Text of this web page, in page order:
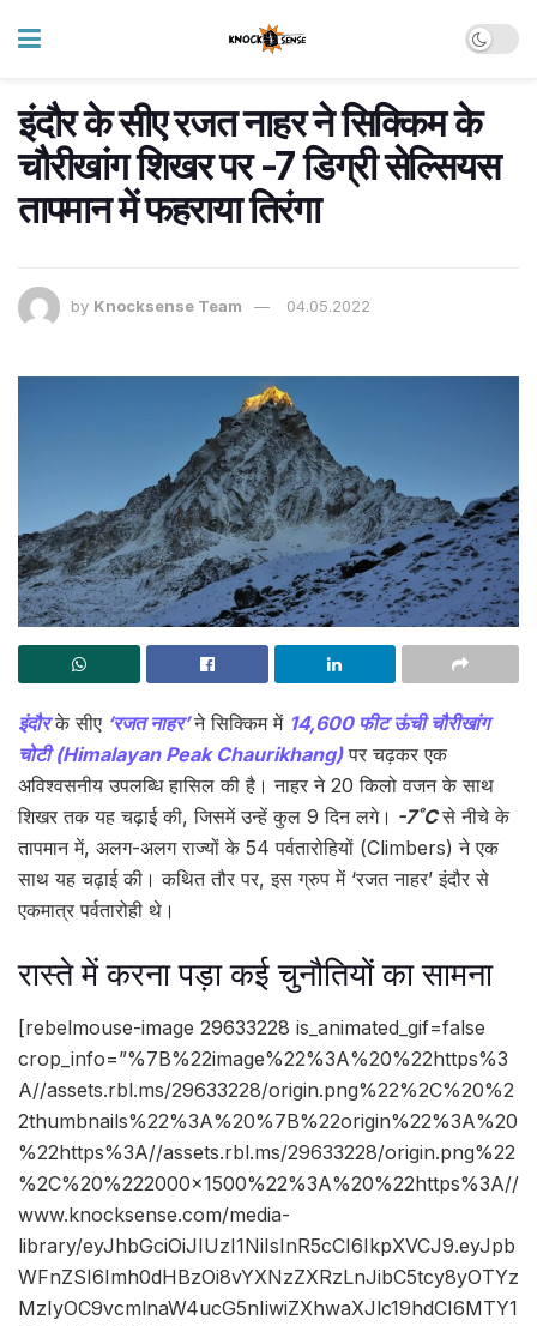
इंदौर के सीए रजत नाहर ने सिक्किम के
चौरीखांग शिखर पर -7 डिग्री सेल्सियस
तापमान में फहराया तिरंगा
by Knocksense Team 04.05.2022
इंदौरके सीए ‘रजत नाहर’ने सिक्किम में 14,600 फीट ऊंची चौरीखांग
चोटी (Himalayan Peak Chaurikhang)पर चढ़कर एक
अविश्वसनीय उपलब्धि हासिल की है। नाहर ने 20 किलो वजन के साथ
शिखर तक यह चढ़ाई की, जिसमें उन्हें कुल 9 दिन लगे। -7˚Cसे नीचे के
तापमान में, अलग-अलग राज्यों के 54 पर्वतारोहियों (Climbers) ने एक
साथ यह चढ़ाई की। कथित तौर पर, इस ग्रुप में ‘रजत नाहर’ इंदौर से
एकमात्र पर्वतारोही थे।
रास्ते में करना पड़ा कई चुनौतियों का सामना
[rebelmouse-image 29633228 is_animated_gif=false
crop_info=”%7B%22image%22%3A%20%22https%3
A//assets.rbl.ms/29633228/origin.png%22%2C%20%2
2thumbnails%22%3A%20%7B%22origin%22%3A%20
%22https%3A//assets.rbl.ms/29633228/origin.png%22
%2C%20%222000×1500%22%3A%20%22https%3A//
www.knocksense.com/media-
library/eyJhbGciOiJIUzI1NiIsInR5cCI6IkpXVCJ9.eyJpb
WFnZSI6Imh0dHBzOi8vYXNzZXRzLnJibC5tcy8yOTYz
MzIyOC9vcmlnaW4ucG5nIiwiZXhwaXJlc19hdCI6MTY1